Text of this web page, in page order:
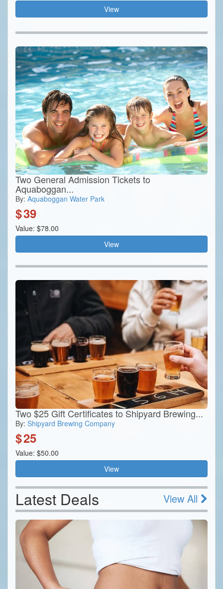
View
Two General Admission Tickets to
Aquaboggan...
By: Aquaboggan Water Park
$39
Value: $78.00
View
Two $25 Gift Certificates to Shipyard Brewing...
By: Shipyard Brewing Company
$25
Value: $50.00
View
Latest Deals View All